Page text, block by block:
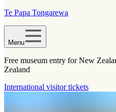
Te Papa Tongarewa
Menu
Free museum entry for New
Zealand
International visitor tickets